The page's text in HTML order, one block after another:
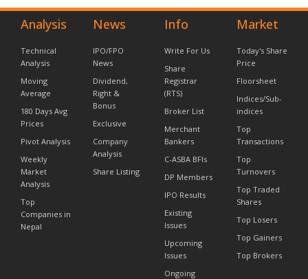
Analysis
Technical
Analysis
Moving
Average
180 Days Avg
Prices
Pivot Analysis
Weekly
Market
Analysis
Top
Companies in
Nepal
News
IPO/FPO
News
Dividend,
Right &
Bonus
Exclusive
Company
Analysis
Share Listing
Info
Write For Us
Share
Registrar
(RTS)
Broker List
Merchant
Bankers
C-ASBA BFIs
DP Members
IPO Results
Existing
Issues
Upcoming
Issues
Ongoing
Market
Today's Share
Price
Floorsheet
Indices/Sub-
indices
Top
Transactions
Top
Turnovers
Top Traded
Shares
Top Losers
Top Gainers
Top Brokers